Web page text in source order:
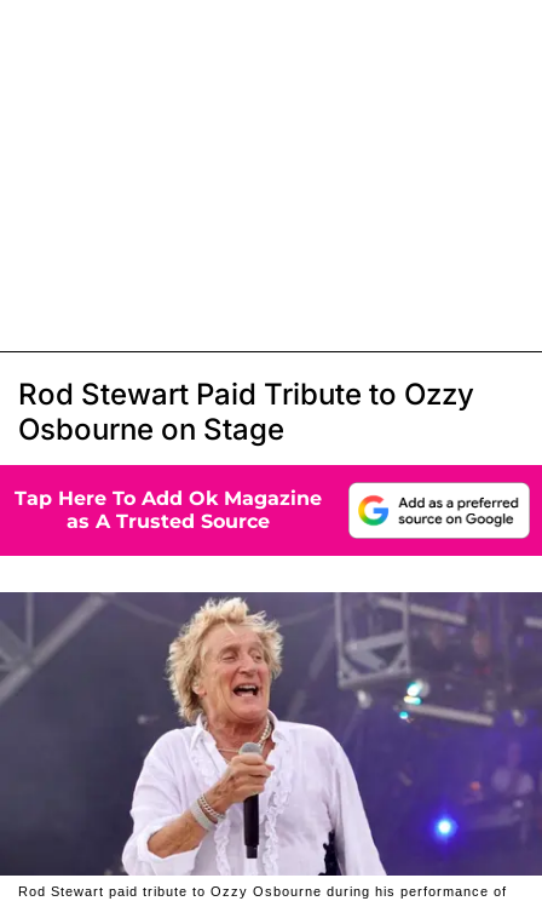
Rod Stewart Paid Tribute to Ozzy
Osbourne on Stage
Tap Here To Add Ok Magazine
as A Trusted Source
Rod Stewart paid tribute to Ozzy Osbourne during his performance of